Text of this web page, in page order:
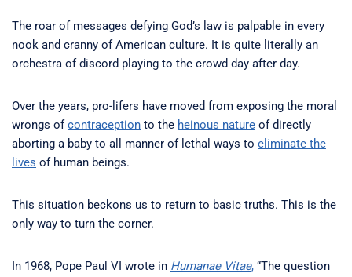
The roar of messages defying God’s law is palpable in every
nook and cranny of American culture. It is quite literally an
orchestra of discord playing to the crowd day after day.
Over the years, pro-lifers have moved from exposing the moral
wrongs of contraception to the heinous nature of directly
aborting a baby to all manner of lethal ways to eliminate the
lives of human beings.
This situation beckons us to return to basic truths. This is the
only way to turn the corner.
In 1968, Pope Paul VI wrote in Humanae Vitae, “The question